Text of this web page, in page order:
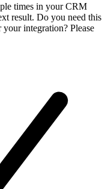
times in your CRM
result. Do you need this
integration? Please